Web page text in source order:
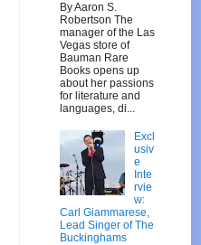
By Aaron S.
Robertson The
manager of the Las
Vegas store of
Bauman Rare
Books opens up
about her passions
for literature and
languages, di...
Excl
usiv
e
Inte
rvie
w:
Carl Giammarese,
Lead Singer of The
Buckinghams